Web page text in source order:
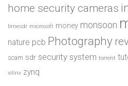
home security cameras
limesdr microsoft money monsoon
nature pcb Photography
scam sdr security system torrent
xilinx zynq